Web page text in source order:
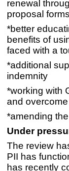
renewal
proposal
*better
benefits of
faced with a
*additional
indemnity
*working with
and
*amending
Under
The review
PII has
has recently